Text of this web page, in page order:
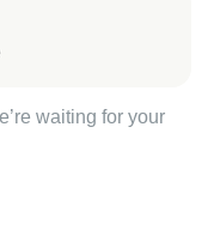
waiting for your